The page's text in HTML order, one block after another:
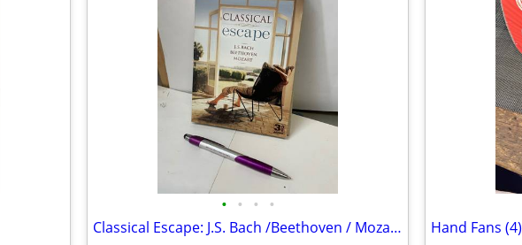
• • • •
Classical Escape: J.S. Bach /Beethoven / Mozart - 3CD Set Hand Fans (4)